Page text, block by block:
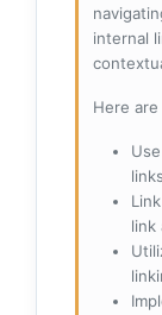
internal
Here
link